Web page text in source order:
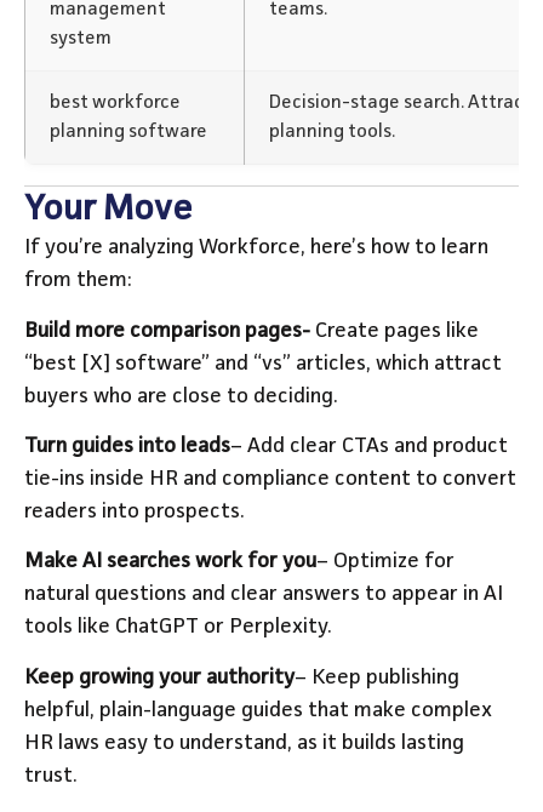
management
system
teams.
best workforce
planning software
Decision-stage search.
planning tools.
Your Move
If you’re analyzing Workforce, here’s how to learn
from them:
Build more comparison pages- Create pages like
“best [X] software” and “vs” articles, which attract
buyers who are close to deciding.
Turn guides into leads– Add clear CTAs and product
tie-ins inside HR and compliance content to convert
readers into prospects.
Make AI searches work for you– Optimize for
natural questions and clear answers to appear in AI
tools like ChatGPT or Perplexity.
Keep growing your authority– Keep publishing
helpful, plain-language guides that make complex
HR laws easy to understand, as it builds lasting
trust.